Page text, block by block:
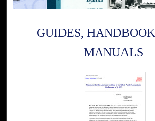
GUIDES,
MANUALS